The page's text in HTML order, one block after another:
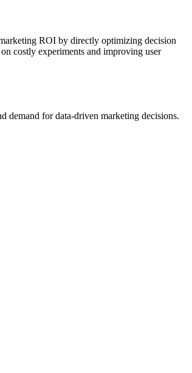
ROI by directly optimizing decision
costly experiments and improving user
demand for data-driven marketing decisions.